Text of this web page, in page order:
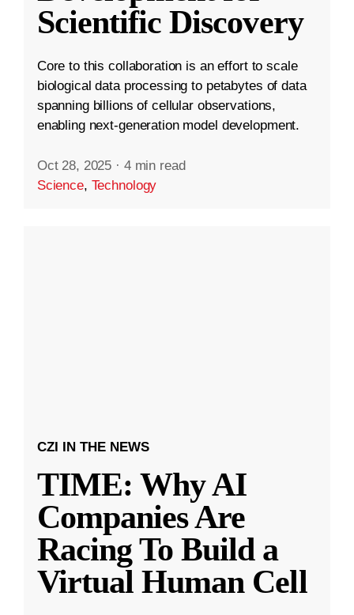
Scientific Discovery
Core to this collaboration is an effort to scale
biological data processing to petabytes of data
spanning billions of cellular observations,
enabling next-generation model development.
Oct 28, 2025 · 4 min read
Science, Technology
CZI IN THE NEWS
TIME: Why AI
Companies Are
Racing To Build a
Virtual Human Cell